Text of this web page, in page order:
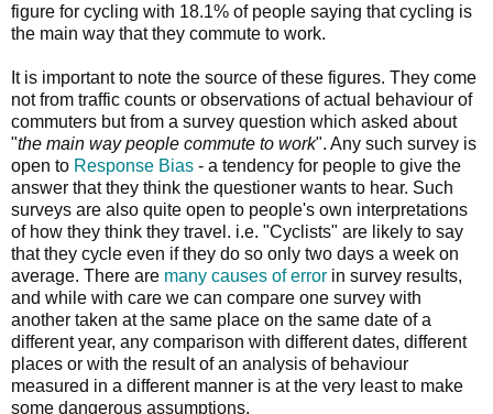
figure for cycling with 18.1% of people saying that cycling is
the main way that they commute to work.
It is important to note the source of these figures. They come
not from traffic counts or observations of actual behaviour of
commuters but from a survey question which asked about
"the main way people commute to work". Any such survey is
open to Response Bias - a tendency for people to give the
answer that they think the questioner wants to hear. Such
surveys are also quite open to people's own interpretations
of how they think they travel. i.e. "Cyclists" are likely to say
that they cycle even if they do so only two days a week on
average. There are many causes of error in survey results,
and while with care we can compare one survey with
another taken at the same place on the same date of a
different year, any comparison with different dates, different
places or with the result of an analysis of behaviour
measured in a different manner is at the very least to make
some dangerous assumptions.